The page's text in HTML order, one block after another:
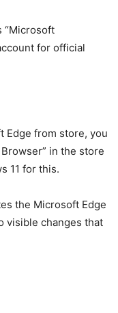
“Microsoft
for official
Edge from store, you
in the store
11 for this.
the Microsoft Edge
visible changes that